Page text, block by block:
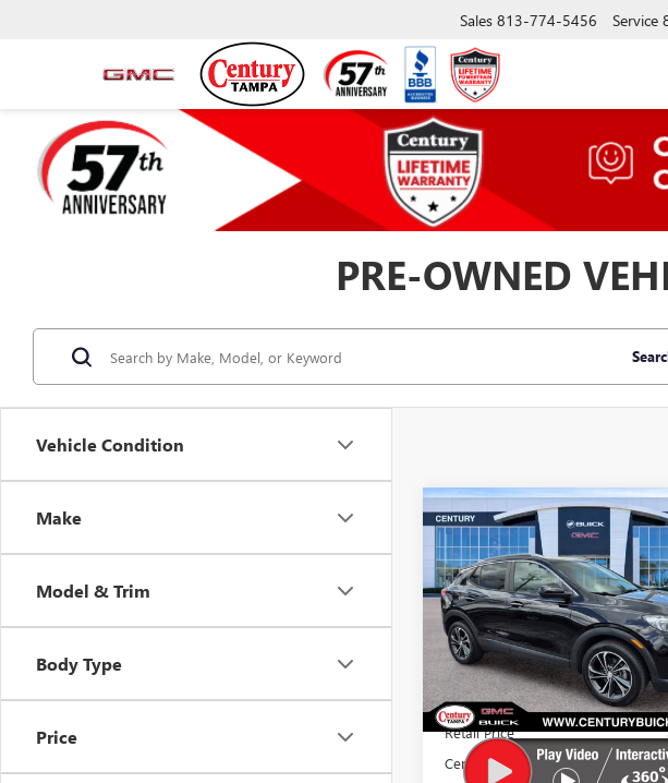
Sales 813-774-5456 Service
PRE-OWNED
Vehicle Condition
Make
Model & Trim
Body Type
Price
2023BUICK
ENCORE GXSELECT
Price Drop
VIN:KL4MMDS2XPB061490
Stock:PB061490 Model:4TS06
22,570 mi
$4,227
CENTURY
DISCOUNT
Less
Retail Price
Century Discount
Compare Vehicle